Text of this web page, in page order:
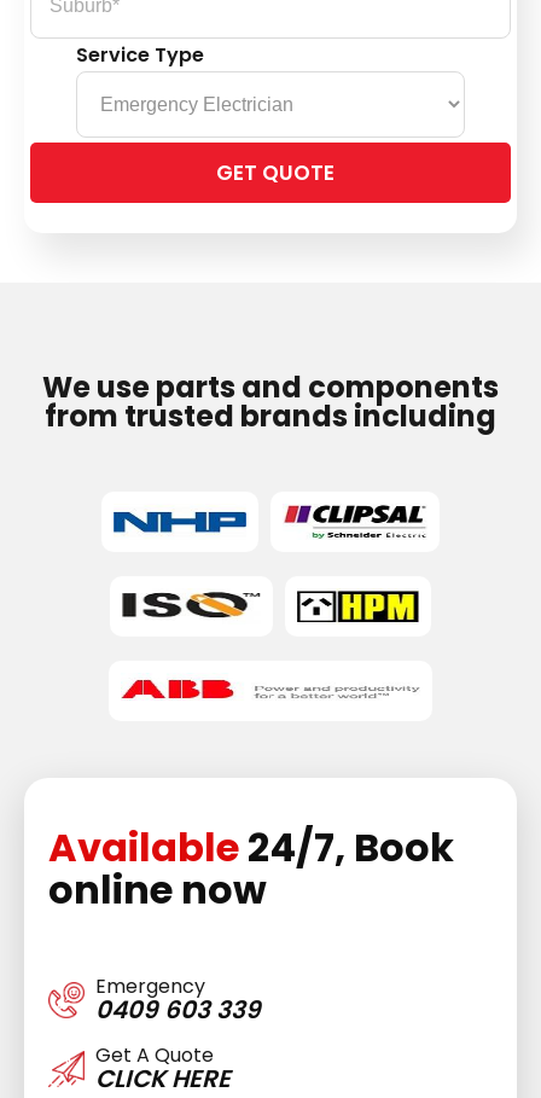
Service Type
leave
We use parts and components
from trusted brands including
Available24/7, Book
online now
Emergency
0409 603 339
Get A Quote
CLICK HERE